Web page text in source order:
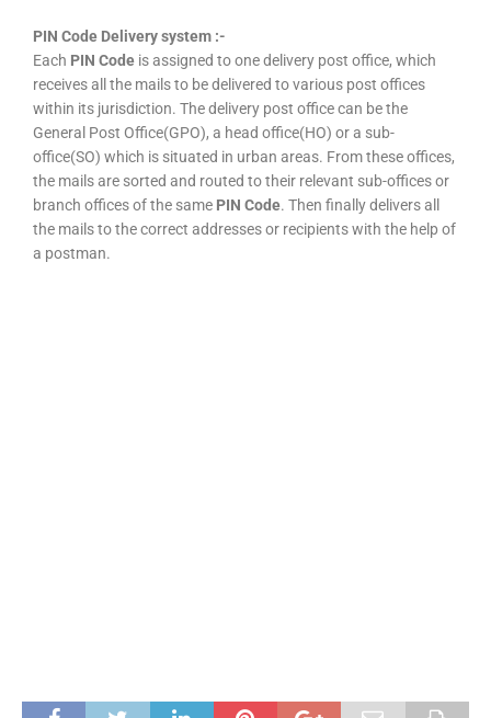
PIN Code Delivery system :-
Each PIN Code is assigned to one delivery post office, which
receives all the mails to be delivered to various post offices
within its jurisdiction. The delivery post office can be the
General Post Office(GPO), a head office(HO) or a sub-
office(SO) which is situated in urban areas. From these offices,
the mails are sorted and routed to their relevant sub-offices or
branch offices of the same PIN Code. Then finally delivers all
the mails to the correct addresses or recipients with the help of
a postman.